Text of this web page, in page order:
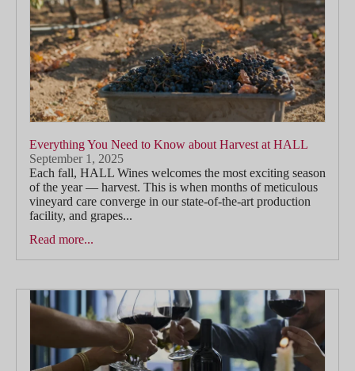
Everything You Need to Know about Harvest at HALL
September 1, 2025
Each fall, HALL Wines welcomes the most exciting season
of the year — harvest. This is when months of meticulous
vineyard care converge in our state-of-the-art production
facility, and grapes...
Read more...